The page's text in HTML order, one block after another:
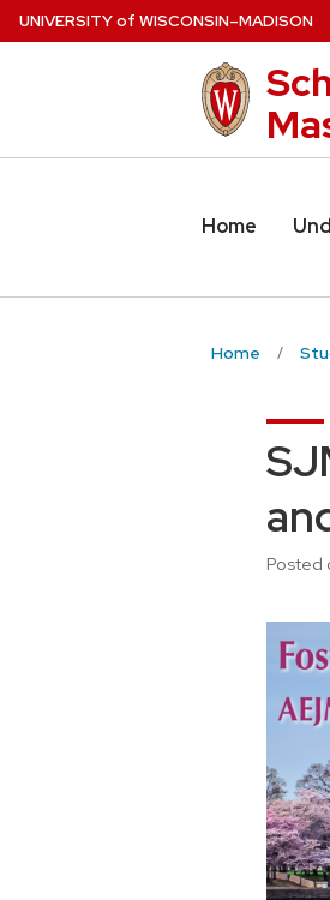
Skip
to
UNIVERSITYof WISCONSIN–MADISON
Home
Home
Posted